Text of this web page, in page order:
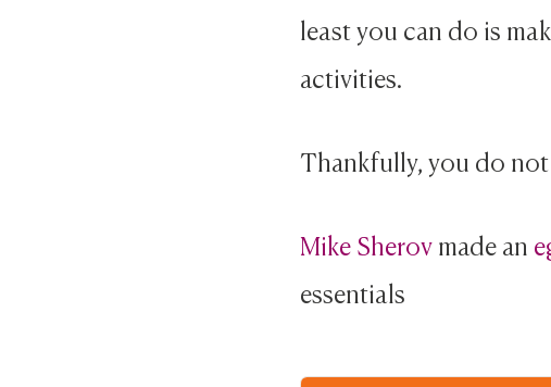
least you can do is
activities.
Thankfully, you do not
Mike Sherovmade an
essentials